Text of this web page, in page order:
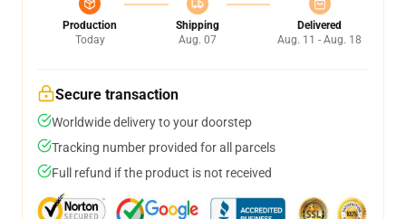
Production
Today
Shipping
Aug. 07
Delivered
Aug. 11 - Aug. 18
Secure transaction
Worldwide delivery to your doorstep
Tracking number provided for all parcels
Full refund if the product is not received